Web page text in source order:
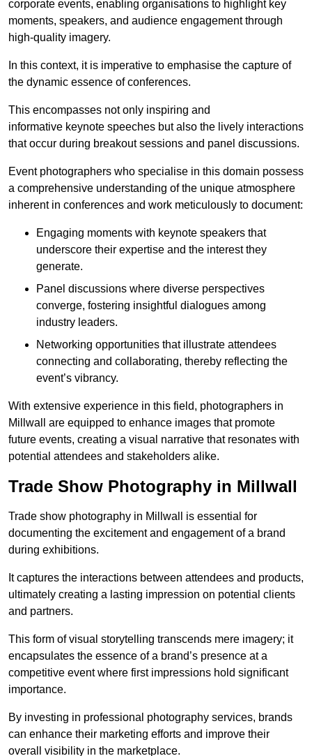
corporate events, enabling organisations to highlight key
moments, speakers, and audience engagement through
high-quality imagery.
In this context, it is imperative to emphasise the capture of
the dynamic essence of conferences.
This encompasses not only inspiring and
informative keynote speeches but also the lively interactions
that occur during breakout sessions and panel discussions.
Event photographers who specialise in this domain possess
a comprehensive understanding of the unique atmosphere
inherent in conferences and work meticulously to document:
Engaging moments with keynote speakers that
underscore their expertise and the interest they
generate.
Panel discussions where diverse perspectives
converge, fostering insightful dialogues among
industry leaders.
Networking opportunities that illustrate attendees
connecting and collaborating, thereby reflecting the
event’s vibrancy.
With extensive experience in this field, photographers in
Millwall are equipped to enhance images that promote
future events, creating a visual narrative that resonates with
potential attendees and stakeholders alike.
Trade Show Photography in Millwall
Trade show photography in Millwall is essential for
documenting the excitement and engagement of a brand
during exhibitions.
It captures the interactions between attendees and products,
ultimately creating a lasting impression on potential clients
and partners.
This form of visual storytelling transcends mere imagery; it
encapsulates the essence of a brand’s presence at a
competitive event where first impressions hold significant
importance.
By investing in professional photography services, brands
can enhance their marketing efforts and improve their
overall visibility in the marketplace.